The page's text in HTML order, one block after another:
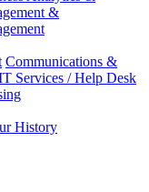
&
Communications &
Services / Help Desk
History